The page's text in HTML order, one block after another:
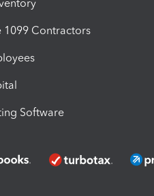
1099 Contractors
Software